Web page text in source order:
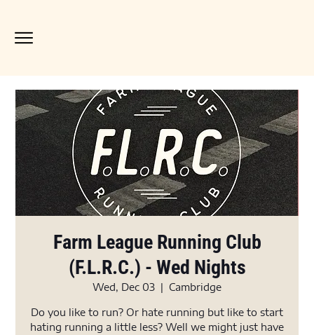
Farm League Running Club
(F.L.R.C.) - Wed Nights
Wed, Dec 03
  |
Cambridge
Do you like to run? Or hate running but like to start
hating running a little less? Well we might just have